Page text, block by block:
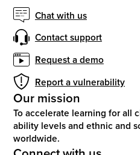
Chat with us
Contact support
Request a demo
Report a vulnerability
Our mission
To accelerate learning for all
ability levels and ethnic and
worldwide.